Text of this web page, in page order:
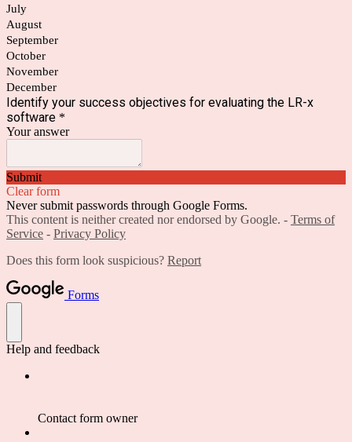
July
August
September
October
November
December
Identify your success objectives for evaluating the LR-x
software *
Your answer
Submit
Clear form
Never submit passwords through Google Forms.
This content is neither created nor endorsed by Google. - Terms of
Service - Privacy Policy
Does this form look suspicious? Report
Forms
Help and feedback
Contact form owner